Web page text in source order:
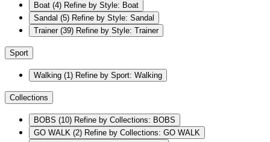
Boat (4) Refine by Style: Boat
Sandal (5) Refine by Style: Sandal
Trainer (39) Refine by Style: Trainer
Sport
Walking (1) Refine by Sport: Walking
Collections
BOBS (10) Refine by Collections: BOBS
GO WALK (2) Refine by Collections: GO WALK